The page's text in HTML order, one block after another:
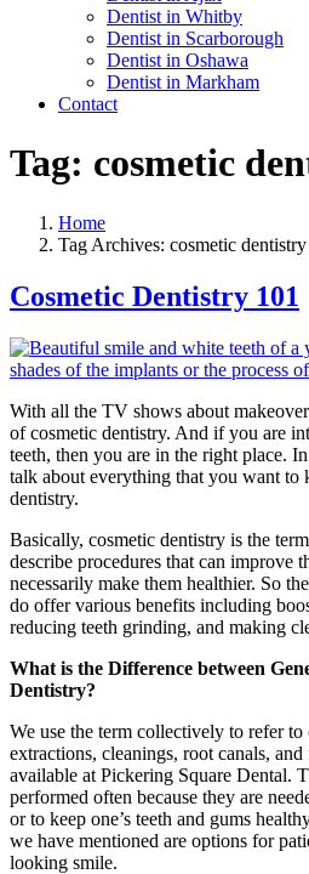
Dentist in Whitby
Dentist in Scarborough
Dentist in Oshawa
Dentist in Markham
Contact
Tag: cosmetic
Home
Tag Archives: cosmetic dentistry
Cosmetic Dentistry 101
With all the TV shows about
of cosmetic dentistry. And if you are
teeth, then you are in the right place.
talk about everything that you want to
dentistry.
Basically, cosmetic dentistry is the
describe procedures that can improve
necessarily make them healthier. So
do offer various benefits including
reducing teeth grinding, and making
What is the Difference between
Dentistry?
We use the term collectively to refer
extractions, cleanings, root canals,
available at Pickering Square Dental.
performed often because they are
or to keep one’s teeth and gums
we have mentioned are options for
looking smile.